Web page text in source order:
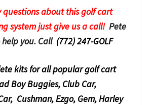
questions about this golf cart
system just give us a call! Pete
you. Call (772) 247-GOLF
kits for all popular golf cart
Boy Buggies, Club Car,
Cushman, Ezgo, Gem, Harley